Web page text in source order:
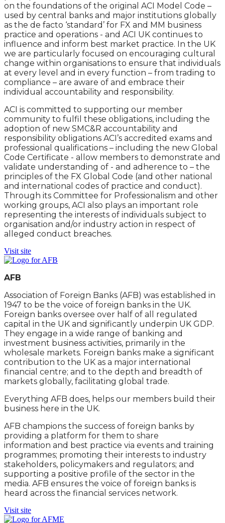
on the foundations of the original ACI Model Code –
used by central banks and major institutions globally
as the de facto ‘standard’ for FX and MM business
practice and operations - and ACI UK continues to
influence and inform best market practice. In the UK
we are particularly focused on encouraging cultural
change within organisations to ensure that individuals
at every level and in every function – from trading to
compliance – are aware of and embrace their
individual accountability and responsibility.
ACI is committed to supporting our member
community to fulfil these obligations, including the
adoption of new SMC&R accountability and
responsibility obligations ACI’s accredited exams and
professional qualifications – including the new Global
Code Certificate - allow members to demonstrate and
validate understanding of - and adherence to – the
principles of the FX Global Code (and other national
and international codes of practice and conduct).
Through its Committee for Professionalism and other
working groups, ACI also plays an important role
representing the interests of individuals subject to
organisation and/or industry action in respect of
alleged conduct breaches.
Visit site
AFB
Association of Foreign Banks (AFB) was established in
1947 to be the voice of foreign banks in the UK.
Foreign banks oversee over half of all regulated
capital in the UK and significantly underpin UK GDP.
They engage in a wide range of banking and
investment business activities, primarily in the
wholesale markets. Foreign banks make a significant
contribution to the UK as a major international
financial centre; and to the depth and breadth of
markets globally, facilitating global trade.
Everything AFB does, helps our members build their
business here in the UK.
AFB champions the success of foreign banks by
providing a platform for them to share
information and best practice via events and training
programmes; promoting their interests to industry
stakeholders, policymakers and regulators; and
supporting a positive profile of the sector in the
media. AFB ensures the voice of foreign banks is
heard across the financial services network.
Visit site